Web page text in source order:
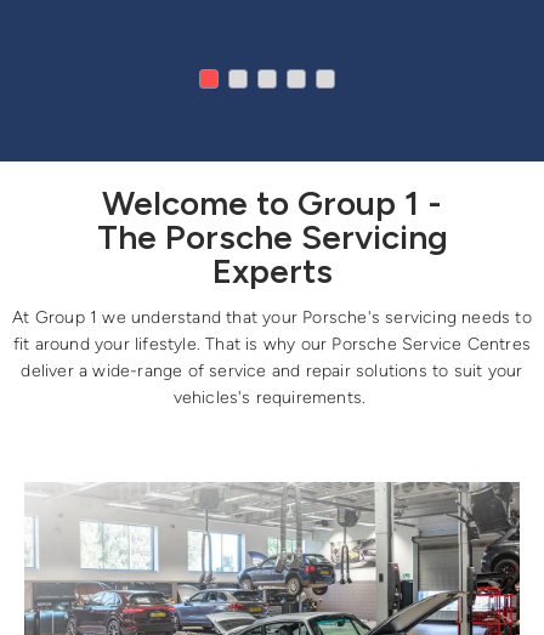
Welcome to Group 1 -
The Porsche Servicing
Experts
At Group 1 we understand that your Porsche's servicing needs to
fit around your lifestyle. That is why our Porsche Service Centres
deliver a wide-range of service and repair solutions to suit your
vehicles's requirements.